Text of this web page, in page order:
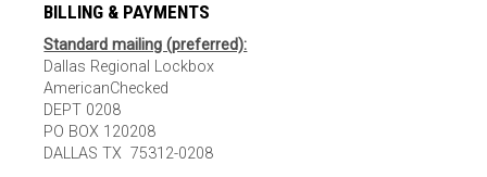
BILLING & PAYMENTS
Standard mailing (preferred):
Dallas Regional Lockbox
AmericanChecked
DEPT 0208
PO BOX 120208
DALLAS TX 75312-0208